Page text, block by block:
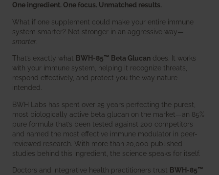
One ingredient. One focus. Unmatched results.
What if one supplement could make your entire immune
system smarter? Not stronger in an aggressive way—
smarter
That’s exactly what BWH-85™ Beta Glucan does. It works
with your immune system, helping it recognize threats,
respond effectively, and protect you the way nature
intended.
BWH Labs has spent over 25 years perfecting the purest,
most biologically active beta glucan on the market—an 85%
pure formula that’s been tested against 200 competitors
and named the most effective immune modulator in peer-
reviewed research. With more than 20,000 published
studies behind this ingredient, the science speaks for itself.
Doctors and integrative health practitioners trust BWH-85™